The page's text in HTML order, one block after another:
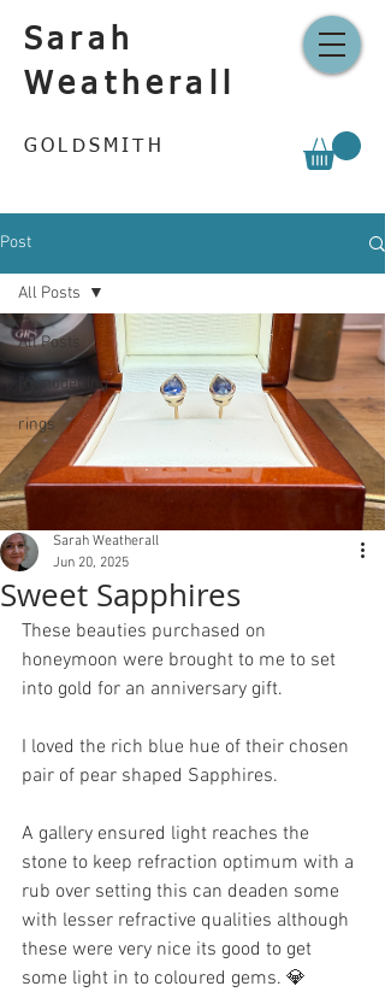
Sarah
Weatherall
GOLDSMITH
Post
All Posts
Remodelling
rings
All Posts
Sweet Sapphires
Sarah Weatherall
Jun 20, 2025
These beauties purchased on
honeymoon were brought to me to set
into gold for an anniversary gift.
I loved the rich blue hue of their chosen
pair of pear shaped Sapphires.
A gallery ensured light reaches the
stone to keep refraction optimum with a
rub over setting this can deaden some
with lesser refractive qualities although
these were very nice its good to get
some light in to coloured gems. 💎